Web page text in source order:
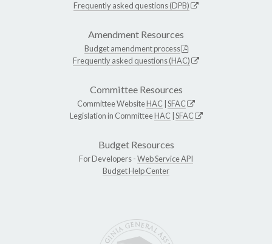
Frequently asked questions (DPB)
Amendment Resources
Budget amendment process
Frequently asked questions (HAC)
Committee Resources
Committee WebsiteHAC SFAC
Legislation in CommitteeHAC SFAC
Budget Resources
For Developers -Web Service API
Budget Help Center